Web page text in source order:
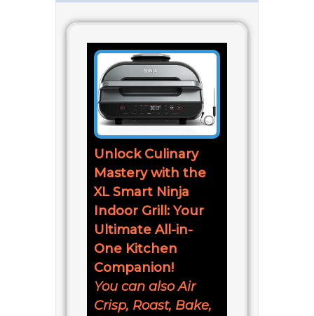
Unlock Culinary
Mastery with the
XL Smart Ninja
Indoor Grill: Your
Ultimate All-in-
One Kitchen
Companion!
You can also Air
Crisp, Roast, Bake,